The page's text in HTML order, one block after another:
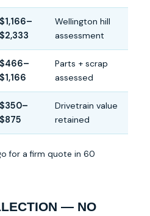
$1,166–
$2,333
Wellington hill
assessment
$466–
$1,166
Parts + scrap
assessed
$350–
$875
Drivetrain value
retained
for a firm quote in 60
— NO